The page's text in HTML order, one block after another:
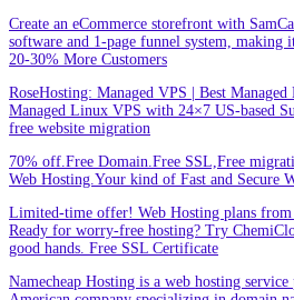
Create an eCommerce storefront with
software and 1-page funnel system,
20-30% More Customers
RoseHosting: Managed VPS | Best
Managed Linux VPS with 24×7 US-based
free website migration
70% off.Free Domain.Free SSL,Free
Web Hosting.Your kind of Fast and Secure
Limited-time offer! Web Hosting plans from
Ready for worry-free hosting? Try
good hands. Free SSL Certificate
Namecheap Hosting is a web hosting